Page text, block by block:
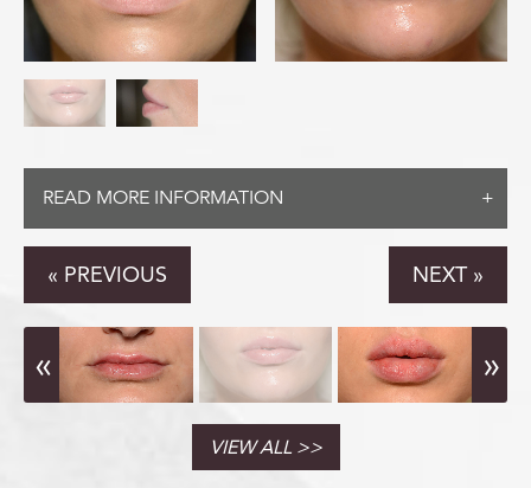
READ MORE INFORMATION
« PREVIOUS NEXT »
VIEW ALL
SHOP